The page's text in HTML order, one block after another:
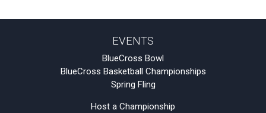
EVENTS
BlueCross Bowl
BlueCross Basketball Championships
Spring Fling
Host a Championship